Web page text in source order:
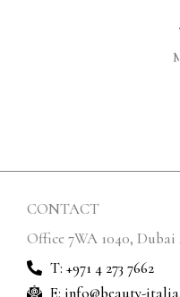
CONTACT
Office 7WA 1040,
T: +971 4 273 7662
E: info@beauty-